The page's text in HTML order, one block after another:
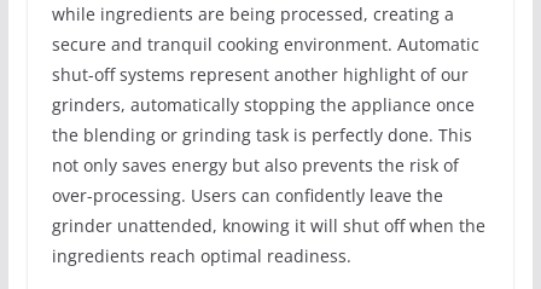
while ingredients are being processed, creating a
secure and tranquil cooking environment. Automatic
shut-off systems represent another highlight of our
grinders, automatically stopping the appliance once
the blending or grinding task is perfectly done. This
not only saves energy but also prevents the risk of
over-processing. Users can confidently leave the
grinder unattended, knowing it will shut off when the
ingredients reach optimal readiness.